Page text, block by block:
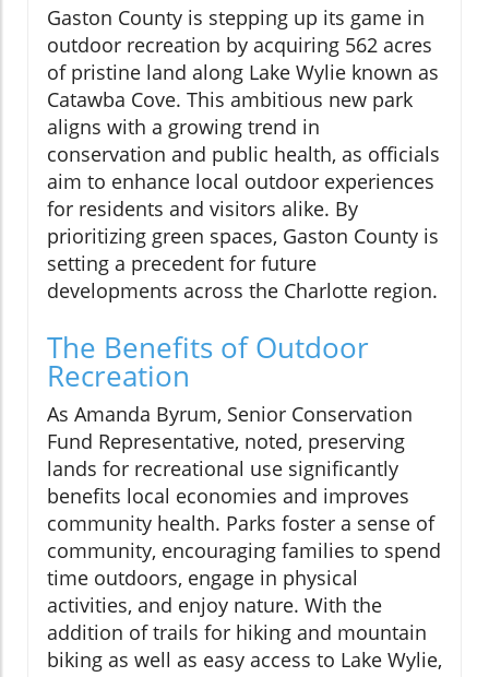
Gaston County is stepping up its game in
outdoor recreation by acquiring 562 acres
of pristine land along Lake Wylie known as
Catawba Cove. This ambitious new park
aligns with a growing trend in
conservation and public health, as officials
aim to enhance local outdoor experiences
for residents and visitors alike. By
prioritizing green spaces, Gaston County is
setting a precedent for future
developments across the Charlotte region.
The Benefits of Outdoor
Recreation
As Amanda Byrum, Senior Conservation
Fund Representative, noted, preserving
lands for recreational use significantly
benefits local economies and improves
community health. Parks foster a sense of
community, encouraging families to spend
time outdoors, engage in physical
activities, and enjoy nature. With the
addition of trails for hiking and mountain
biking as well as easy access to Lake Wylie,